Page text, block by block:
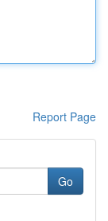
Report Page
Go